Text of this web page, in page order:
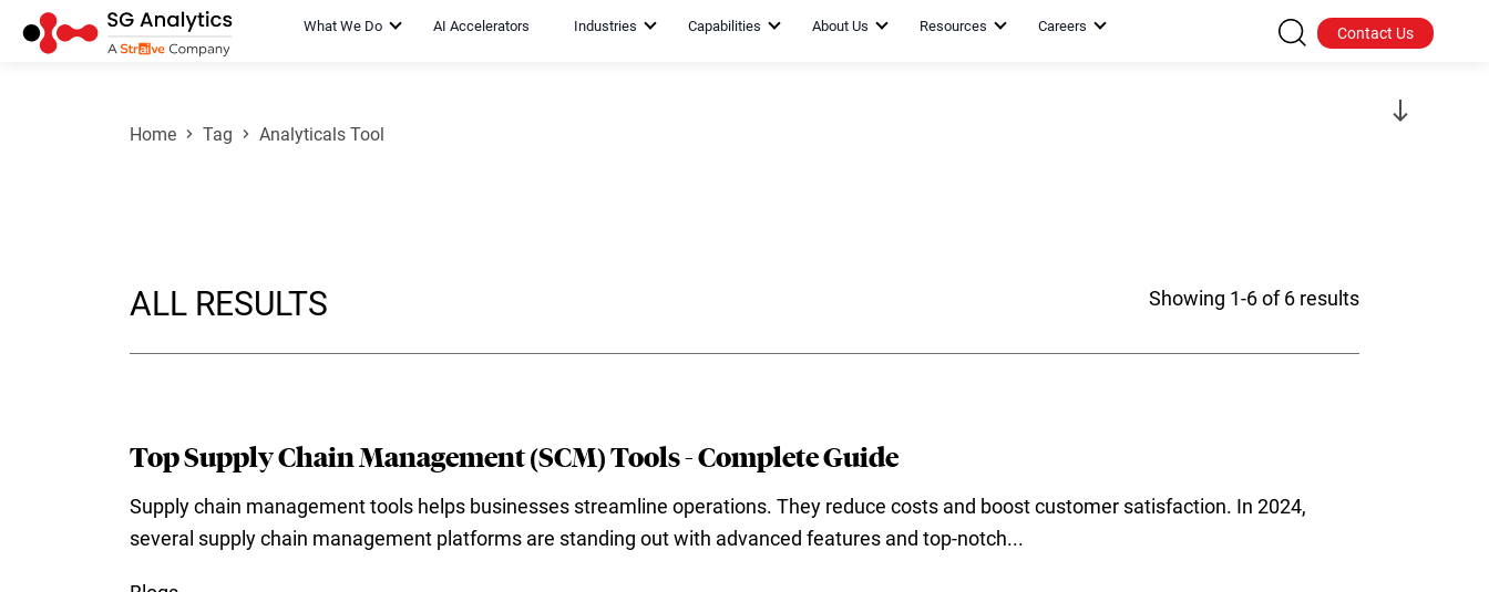
What We Do AI Accelerators Industries Capabilities About Us Resources Careers Contact Us
Home Tag Analyticals Tool
ALL RESULTS Showing 1-6 of 6 results
Top Supply Chain Management (SCM) Tools - Complete Guide
Supply chain management tools helps businesses streamline operations. They reduce costs and boost customer satisfaction. In 2024,
several supply chain management platforms are standing out with advanced features and top-notch...